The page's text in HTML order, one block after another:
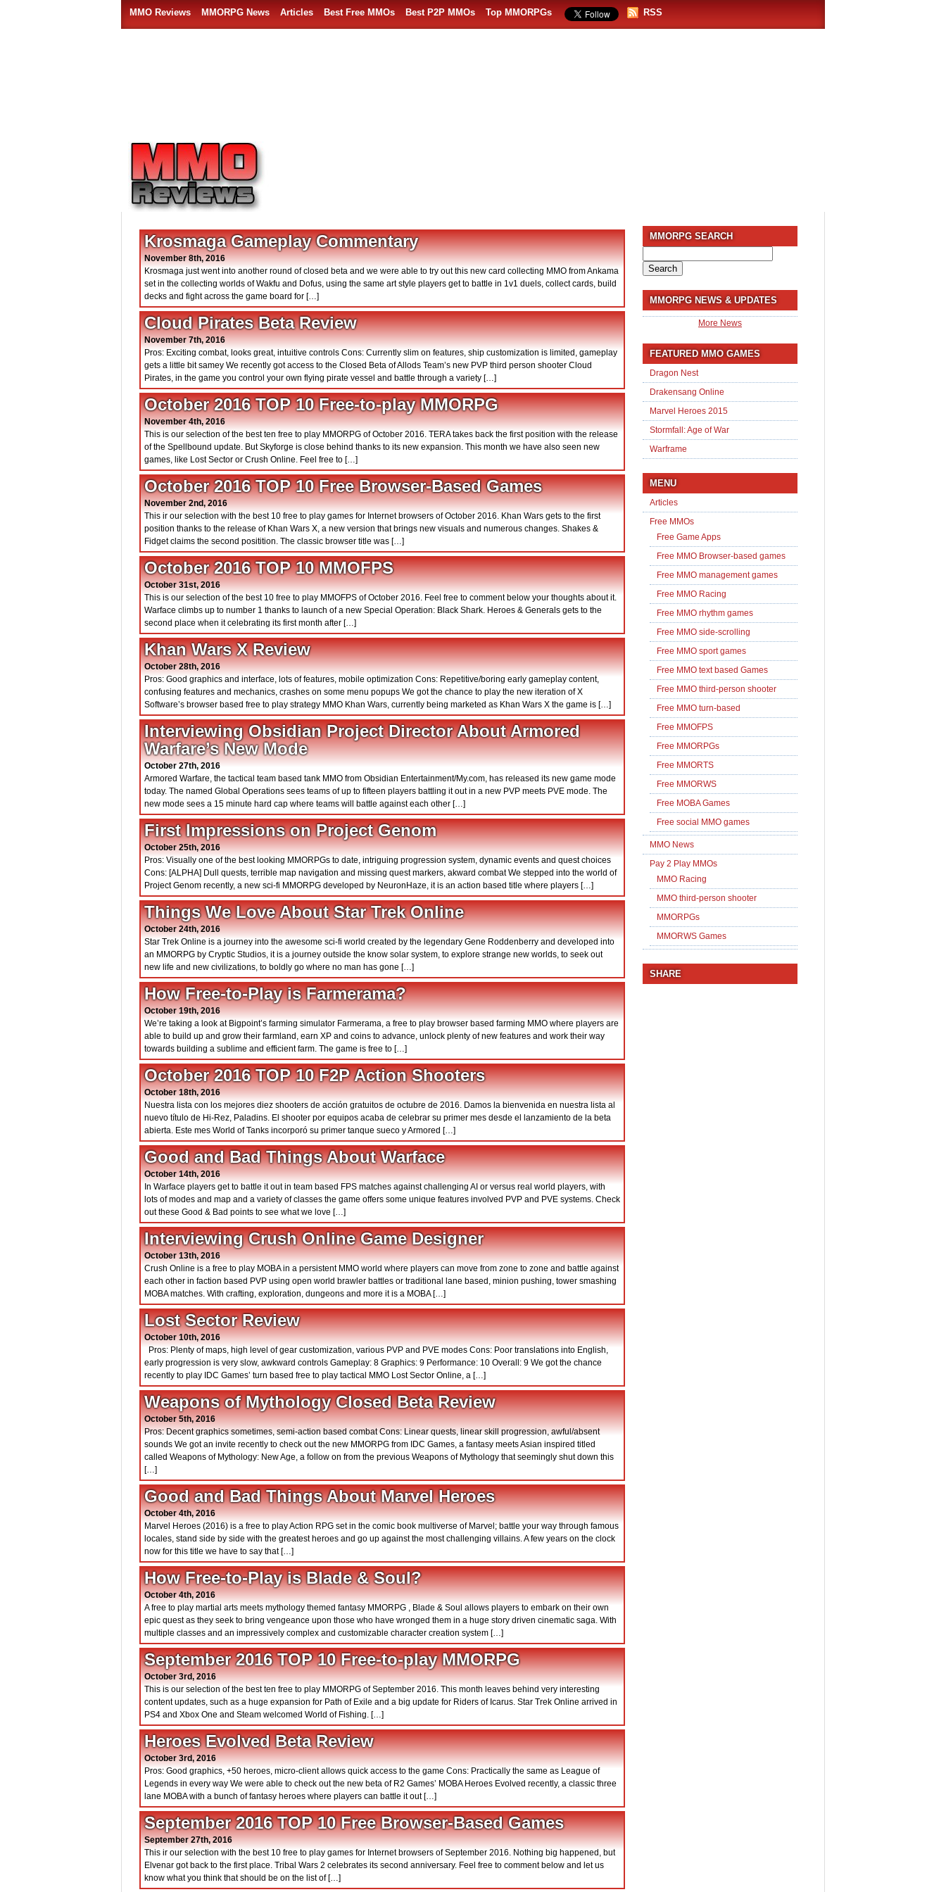
MMO Reviews MMORPG News Articles Best Free MMOs Best P2P MMOs Top MMORPGs RSS
Krosmaga Gameplay Commentary
November 8th, 2016
Krosmaga just went into another round of closed beta and we were able to try out this new card collecting MMO from Ankama
set in the collecting worlds of Wakfu and Dofus, using the same art style players get to battle in 1v1 duels, collect cards, build
decks and fight across the game board for […]
Cloud Pirates Beta Review
November 7th, 2016
Pros: Exciting combat, looks great, intuitive controls Cons: Currently slim on features, ship customization is limited, gameplay
gets a little bit samey We recently got access to the Closed Beta of Allods Team’s new PVP third person shooter Cloud
Pirates, in the game you control your own flying pirate vessel and battle through a variety […]
October 2016 TOP 10 Free-to-play MMORPG
November 4th, 2016
This is our selection of the best ten free to play MMORPG of October 2016. TERA takes back the first position with the release
of the Spellbound update. But Skyforge is close behind thanks to its new expansion. This month we have also seen new
games, like Lost Sector or Crush Online. Feel free to […]
October 2016 TOP 10 Free Browser-Based Games
November 2nd, 2016
This ir our selection with the best 10 free to play games for Internet browsers of October 2016. Khan Wars gets to the first
position thanks to the release of Khan Wars X, a new version that brings new visuals and numerous changes. Shakes &
Fidget claims the second positition. The classic browser title was […]
October 2016 TOP 10 MMOFPS
October 31st, 2016
This is our selection of the best 10 free to play MMOFPS of October 2016. Feel free to comment below your thoughts about it.
Warface climbs up to number 1 thanks to launch of a new Special Operation: Black Shark. Heroes & Generals gets to the
second place when it celebrating its first month after […]
Khan Wars X Review
October 28th, 2016
Pros: Good graphics and interface, lots of features, mobile optimization Cons: Repetitive/boring early gameplay content,
confusing features and mechanics, crashes on some menu popups We got the chance to play the new iteration of X
Software’s browser based free to play strategy MMO Khan Wars, currently being marketed as Khan Wars X the game is […]
Interviewing Obsidian Project Director About Armored
Warfare’s New Mode
October 27th, 2016
Armored Warfare, the tactical team based tank MMO from Obsidian Entertainment/My.com, has released its new game mode
today. The named Global Operations sees teams of up to fifteen players battling it out in a new PVP meets PVE mode. The
new mode sees a 15 minute hard cap where teams will battle against each other […]
First Impressions on Project Genom
October 25th, 2016
Pros: Visually one of the best looking MMORPGs to date, intriguing progression system, dynamic events and quest choices
Cons: [ALPHA] Dull quests, terrible map navigation and missing quest markers, akward combat We stepped into the world of
Project Genom recently, a new sci-fi MMORPG developed by NeuronHaze, it is an action based title where players […]
Things We Love About Star Trek Online
October 24th, 2016
Star Trek Online is a journey into the awesome sci-fi world created by the legendary Gene Roddenberry and developed into
an MMORPG by Cryptic Studios, it is a journey outside the know solar system, to explore strange new worlds, to seek out
new life and new civilizations, to boldly go where no man has gone […]
How Free-to-Play is Farmerama?
October 19th, 2016
We’re taking a look at Bigpoint’s farming simulator Farmerama, a free to play browser based farming MMO where players are
able to build up and grow their farmland, earn XP and coins to advance, unlock plenty of new features and work their way
towards building a sublime and efficient farm. The game is free to […]
October 2016 TOP 10 F2P Action Shooters
October 18th, 2016
Nuestra lista con los mejores diez shooters de acción gratuitos de octubre de 2016. Damos la bienvenida en nuestra lista al
nuevo título de Hi-Rez, Paladins. El shooter por equipos acaba de celebrar su primer mes desde el lanzamiento de la beta
abierta. Este mes World of Tanks incorporó su primer tanque sueco y Armored […]
Good and Bad Things About Warface
October 14th, 2016
In Warface players get to battle it out in team based FPS matches against challenging AI or versus real world players, with
lots of modes and map and a variety of classes the game offers some unique features involved PVP and PVE systems. Check
out these Good & Bad points to see what we love […]
Interviewing Crush Online Game Designer
October 13th, 2016
Crush Online is a free to play MOBA in a persistent MMO world where players can move from zone to zone and battle against
each other in faction based PVP using open world brawler battles or traditional lane based, minion pushing, tower smashing
MOBA matches. With crafting, exploration, dungeons and more it is a MOBA […]
Lost Sector Review
October 10th, 2016
Pros: Plenty of maps, high level of gear customization, various PVP and PVE modes Cons: Poor translations into English,
early progression is very slow, awkward controls Gameplay: 8 Graphics: 9 Performance: 10 Overall: 9 We got the chance
recently to play IDC Games’ turn based free to play tactical MMO Lost Sector Online, a […]
Weapons of Mythology Closed Beta Review
October 5th, 2016
Pros: Decent graphics sometimes, semi-action based combat Cons: Linear quests, linear skill progression, awful/absent
sounds We got an invite recently to check out the new MMORPG from IDC Games, a fantasy meets Asian inspired titled
called Weapons of Mythology: New Age, a follow on from the previous Weapons of Mythology that seemingly shut down this
[…]
Good and Bad Things About Marvel Heroes
October 4th, 2016
Marvel Heroes (2016) is a free to play Action RPG set in the comic book multiverse of Marvel; battle your way through famous
locales, stand side by side with the greatest heroes and go up against the most challenging villains. A few years on the clock
now for this title we have to say that […]
How Free-to-Play is Blade & Soul?
October 4th, 2016
A free to play martial arts meets mythology themed fantasy MMORPG , Blade & Soul allows players to embark on their own
epic quest as they seek to bring vengeance upon those who have wronged them in a huge story driven cinematic saga. With
multiple classes and an impressively complex and customizable character creation system […]
September 2016 TOP 10 Free-to-play MMORPG
October 3rd, 2016
This is our selection of the best ten free to play MMORPG of September 2016. This month leaves behind very interesting
content updates, such as a huge expansion for Path of Exile and a big update for Riders of Icarus. Star Trek Online arrived in
PS4 and Xbox One and Steam welcomed World of Fishing. […]
Heroes Evolved Beta Review
October 3rd, 2016
Pros: Good graphics, +50 heroes, micro-client allows quick access to the game Cons: Practically the same as League of
Legends in every way We were able to check out the new beta of R2 Games’ MOBA Heroes Evolved recently, a classic three
lane MOBA with a bunch of fantasy heroes where players can battle it out […]
September 2016 TOP 10 Free Browser-Based Games
September 27th, 2016
This ir our selection with the best 10 free to play games for Internet browsers of September 2016. Nothing big happened, but
Elvenar got back to the first place. Tribal Wars 2 celebrates its second anniversary. Feel free to comment below and let us
know what you think that should be on the list of […]
MMORPG SEARCH
for:
MMORPG NEWS & UPDATES
More News
FEATURED MMO GAMES
Dragon Nest
Drakensang Online
Marvel Heroes 2015
Stormfall: Age of War
Warframe
MENU
Articles
Free MMOs
Free Game Apps
Free MMO Browser-based games
Free MMO management games
Free MMO Racing
Free MMO rhythm games
Free MMO side-scrolling
Free MMO sport games
Free MMO text based Games
Free MMO third-person shooter
Free MMO turn-based
Free MMOFPS
Free MMORPGs
Free MMORTS
Free MMORWS
Free MOBA Games
Free social MMO games
MMO News
Pay 2 Play MMOs
MMO Racing
MMO third-person shooter
MMORPGs
MMORWS Games
SHARE